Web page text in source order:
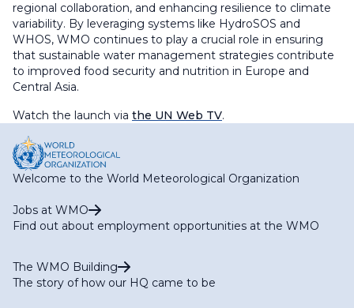
regional collaboration, and enhancing resilience to climate
variability. By leveraging systems like HydroSOS and
WHOS, WMO continues to play a crucial role in ensuring
that sustainable water management strategies contribute
to improved food security and nutrition in Europe and
Central Asia.
Watch the launch via the UN Web TV.
Welcome to the World Meteorological Organization
Jobs at WMO
Find out about employment opportunities at the WMO
The WMO Building
The story of how our HQ came to be